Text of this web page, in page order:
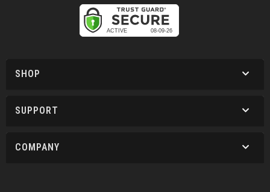
SHOP
SUPPORT
COMPANY